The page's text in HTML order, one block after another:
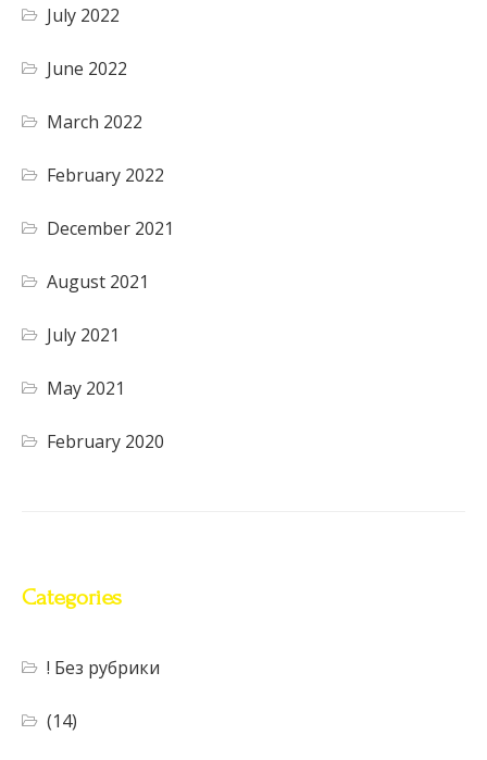
July 2022
June 2022
March 2022
February 2022
December 2021
August 2021
July 2021
May 2021
February 2020
Categories
! Без рубрики
(14)